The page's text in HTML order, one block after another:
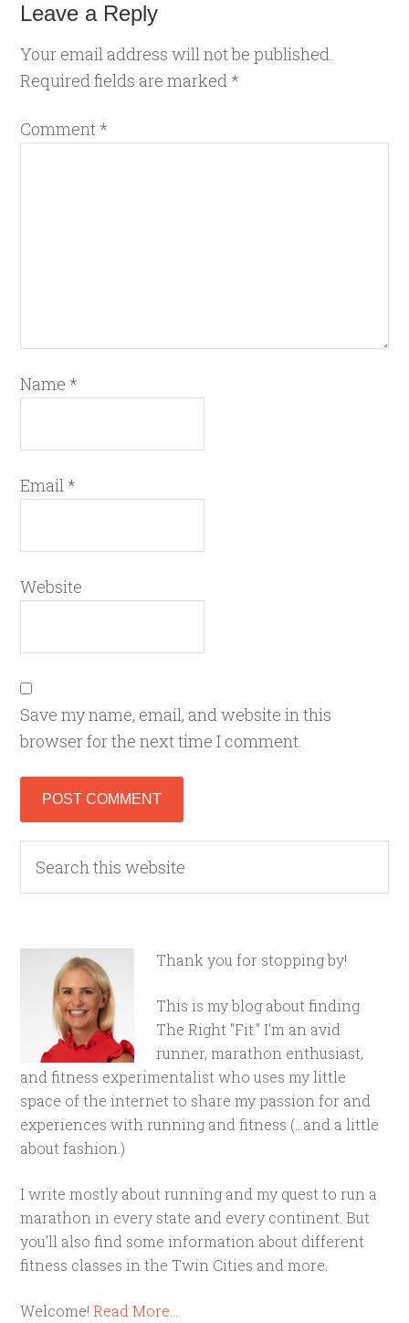
Leave a Reply
Your email address will not be published.
Required fields are marked *
Comment *
Name *
Email *
Website
Save my name, email, and website in this
browser for the next time I comment.
Thank you for stopping by!
This is my blog about finding
The Right "Fit." I'm an avid
runner, marathon enthusiast,
and fitness experimentalist who uses my little
space of the internet to share my passion for and
experiences with running and fitness (...and a little
about fashion.)
I write mostly about running and my quest to run a
marathon in every state and every continent. But
you'll also find some information about different
fitness classes in the Twin Cities and more.
Welcome!Read More…